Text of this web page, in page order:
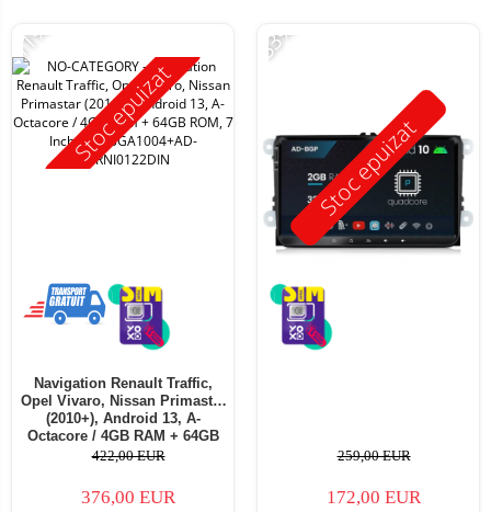
Stoc epuizat
-11%
Navigation Renault Traffic,
Opel Vivaro, Nissan Primastar
(2010+), Android 13, A-
Octacore / 4GB RAM + 64GB
ROM, 7 Inch - AD-
422,00 EUR
376,00 EUR
Stoc epuizat
-33%
259,00 EUR
172,00 EUR